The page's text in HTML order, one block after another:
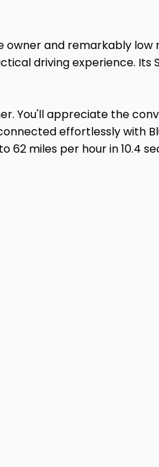
and remarkably
driving experience.
You'll appreciate the
effortlessly with
miles per hour in 10.4